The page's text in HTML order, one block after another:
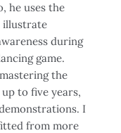
he uses the
illustrate
during
game.
the
to five years,
I
from more